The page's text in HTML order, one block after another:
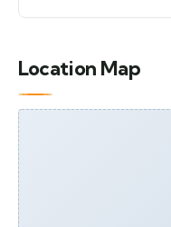
Location Map